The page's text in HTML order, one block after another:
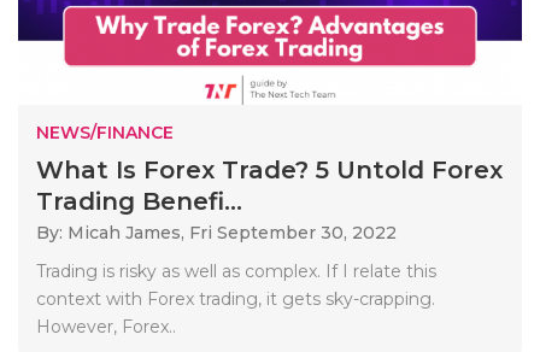
NEWS/FINANCE
What Is Forex Trade? 5 Untold Forex
Trading Benefi...
By: Micah James, Fri September 30, 2022
Trading is risky as well as complex. If I relate this
context with Forex trading, it gets sky-crapping.
However, Forex..